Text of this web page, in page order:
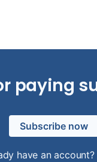
paying
Subscribe now
have an account?